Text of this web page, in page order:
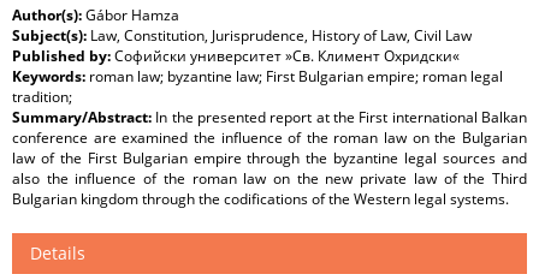
Author(s):Gábor Hamza
Subject(s): Law, Constitution, Jurisprudence, History of Law, Civil Law
Published by:Софийски университет »Св. Климент Охридски«
Keywords: roman law; byzantine law; First Bulgarian empire; roman legal
tradition;
Summary/Abstract: In the presented report at the First international Balkan
conference are examined the influence of the roman law on the Bulgarian
law of the First Bulgarian empire through the byzantine legal sources and
also the influence of the roman law on the new private law of the Third
Bulgarian kingdom through the codifications of the Western legal systems.
Details